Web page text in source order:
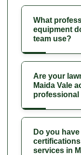
What
equipment
team use?
Are your
Maida Vale
professional
Do you
services in